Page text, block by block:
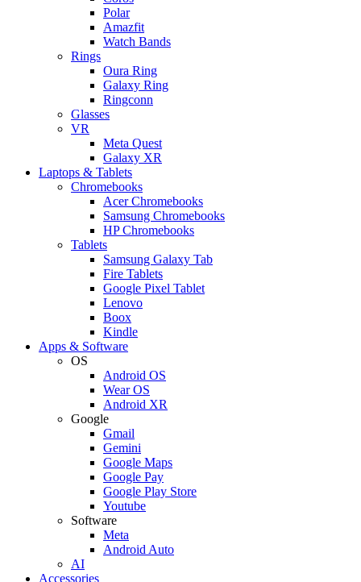
Polar
Amazfit
Watch Bands
Rings
Oura Ring
Galaxy Ring
Ringconn
Glasses
VR
Meta Quest
Galaxy XR
Laptops & Tablets
Chromebooks
Acer Chromebooks
Samsung Chromebooks
HP Chromebooks
Tablets
Samsung Galaxy Tab
Fire Tablets
Google Pixel Tablet
Lenovo
Boox
Kindle
Apps & Software
OS
Android OS
Wear OS
Android XR
Google
Gmail
Gemini
Google Maps
Google Pay
Google Play Store
Youtube
Software
Meta
Android Auto
AI
Accessories